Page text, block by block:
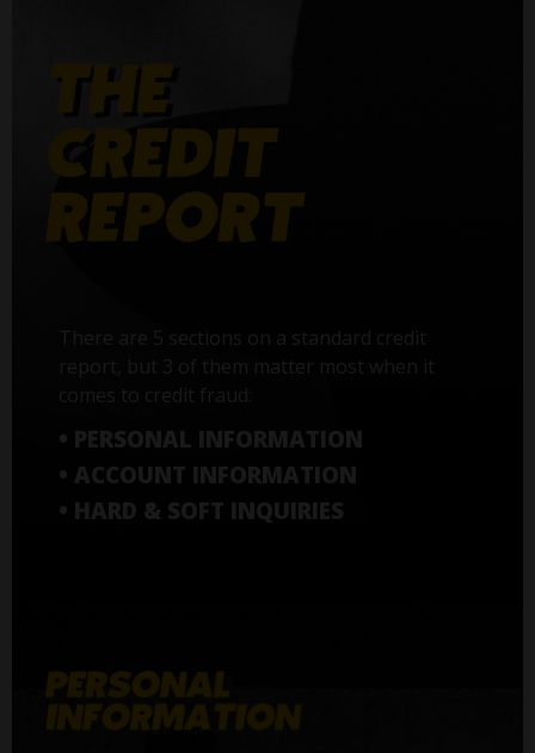
There are 5 sections on a standard credit
report, but 3 of them matter most when it
• PERSONAL INFORMATION
• ACCOUNT INFORMATION
• HARD & SOFT INQUIRIES